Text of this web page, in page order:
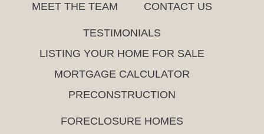
MEET THE TEAM
CONTACT US
TESTIMONIALS
LISTING YOUR HOME FOR SALE
MORTGAGE CALCULATOR
PRECONSTRUCTION
FORECLOSURE HOMES